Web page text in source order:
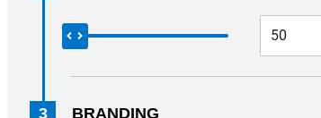
3 BRANDING